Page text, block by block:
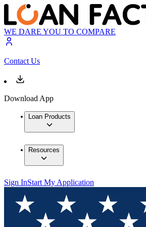
WE DARE YOU TO COMPARE
Contact Us
Download App
Loan Products
Resources
Sign InStart My Application